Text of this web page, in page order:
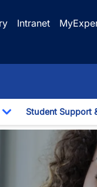
Intranet
Toggle Dropdown
Student Support